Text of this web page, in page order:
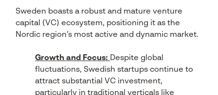
Sweden boasts a robust and mature venture
capital (VC) ecosystem, positioning it as the
Nordic region’s most active and dynamic market.
Growth and Focus: Despite global
fluctuations, Swedish startups continue to
attract substantial VC investment,
particularly in traditional verticals like